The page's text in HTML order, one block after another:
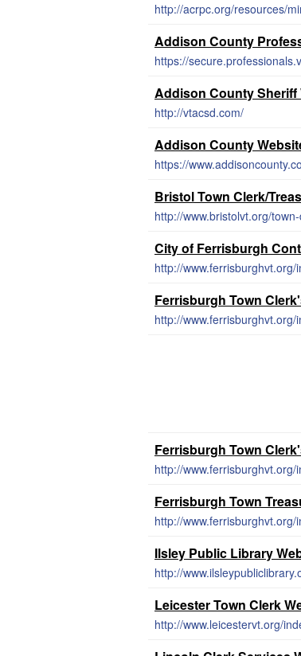
http://acrpc.org/resources/
Addison County
Addison County Sheriff
http://vtacsd.com/
Addison County
https://
Bristol Town Clerk/
http://www.bristolvt.org/
City of Ferrisburgh
http://www.ferrisburghvt.org/
Ferrisburgh Town
http://www.ferrisburghvt.org/
Ferrisburgh Town
http://www.ferrisburghvt.org/
Ferrisburgh Town
http://www.ferrisburghvt.org/
Ilsley Public Library
http://
Leicester Town Clerk
http://www.leicestervt.org/